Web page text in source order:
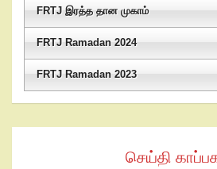
FRTJ இரத்த தான முகாம்
FRTJ Ramadan 2024
FRTJ Ramadan 2023
செய்தி